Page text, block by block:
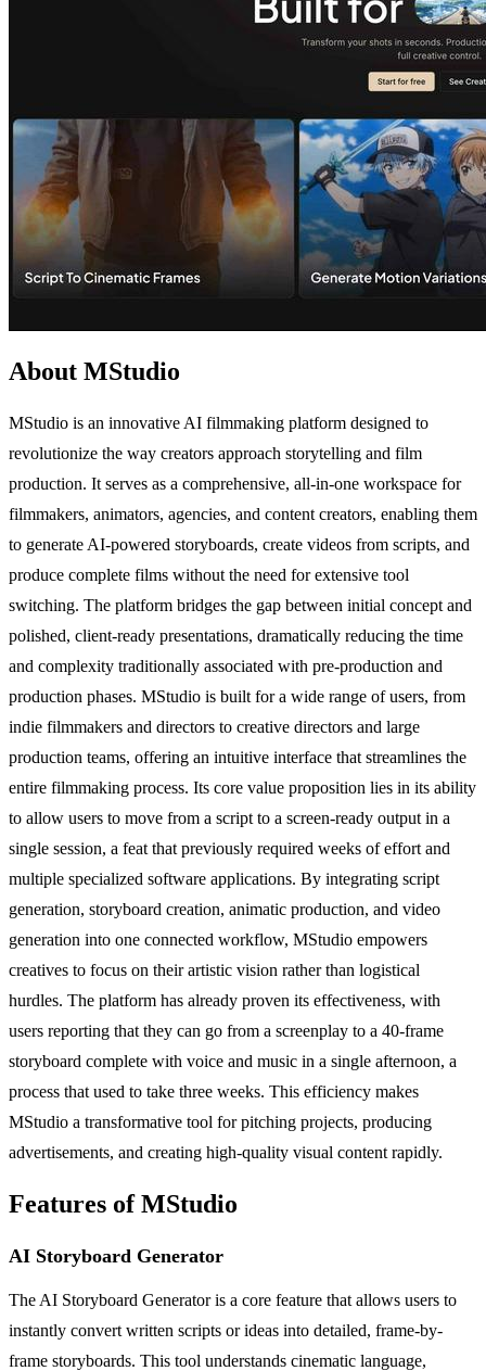
About MStudio
MStudio is an innovative AI filmmaking platform designed to
revolutionize the way creators approach storytelling and film
production. It serves as a comprehensive, all-in-one workspace for
filmmakers, animators, agencies, and content creators, enabling them
to generate AI-powered storyboards, create videos from scripts, and
produce complete films without the need for extensive tool
switching. The platform bridges the gap between initial concept and
polished, client-ready presentations, dramatically reducing the time
and complexity traditionally associated with pre-production and
production phases. MStudio is built for a wide range of users, from
indie filmmakers and directors to creative directors and large
production teams, offering an intuitive interface that streamlines the
entire filmmaking process. Its core value proposition lies in its ability
to allow users to move from a script to a screen-ready output in a
single session, a feat that previously required weeks of effort and
multiple specialized software applications. By integrating script
generation, storyboard creation, animatic production, and video
generation into one connected workflow, MStudio empowers
creatives to focus on their artistic vision rather than logistical
hurdles. The platform has already proven its effectiveness, with
users reporting that they can go from a screenplay to a 40-frame
storyboard complete with voice and music in a single afternoon, a
process that used to take three weeks. This efficiency makes
MStudio a transformative tool for pitching projects, producing
advertisements, and creating high-quality visual content rapidly.
Features of MStudio
AI Storyboard Generator
The AI Storyboard Generator is a core feature that allows users to
instantly convert written scripts or ideas into detailed, frame-by-
frame storyboards. This tool understands cinematic language,